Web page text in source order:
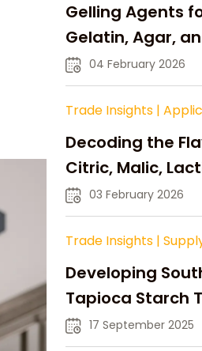
Gelling Agents
Gelatin, Agar,
Compared
04 February 2026
Trade Insights |
Decoding the
Citric, Malic,
Acid03 February 2026
Trade Insights |
Developing
Tapioca Starch
Opportunities,
17 September 2025